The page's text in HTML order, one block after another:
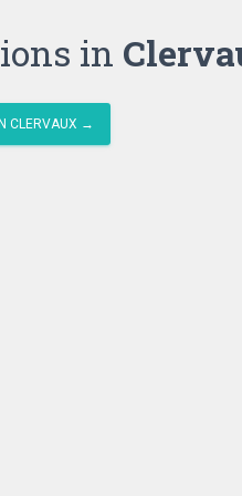
in
CLERVAUX →